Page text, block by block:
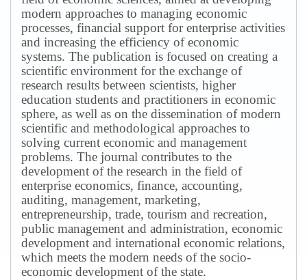
modern approaches to managing economic
processes, financial support for enterprise activities
and increasing the efficiency of economic
systems. The publication is focused on creating a
scientific environment for the exchange of
research results between scientists, higher
education students and practitioners in economic
sphere, as well as on the dissemination of modern
scientific and methodological approaches to
solving current economic and management
problems. The journal contributes to the
development of the research in the field of
enterprise economics, finance, accounting,
auditing, management, marketing,
entrepreneurship, trade, tourism and recreation,
public management and administration, economic
development and international economic relations,
which meets the modern needs of the socio-
economic development of the state.